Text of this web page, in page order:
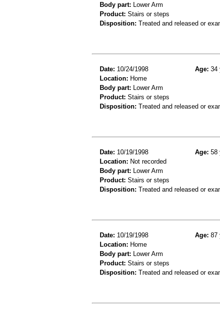
Body part: Lower Arm
Product: Stairs or steps
Disposition: Treated and released or
Date: 10/24/1998 Age: 34
Location: Home
Body part: Lower Arm
Product: Stairs or steps
Disposition: Treated and released or
Date: 10/19/1998 Age: 58
Location: Not recorded
Body part: Lower Arm
Product: Stairs or steps
Disposition: Treated and released or
Date: 10/19/1998 Age: 87
Location: Home
Body part: Lower Arm
Product: Stairs or steps
Disposition: Treated and released or